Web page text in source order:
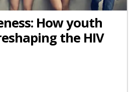
How youth
the HIV